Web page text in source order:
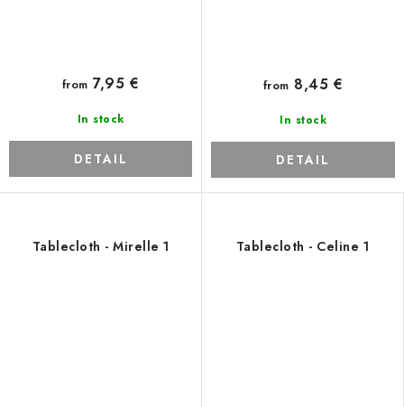
In stock
from 7,95 €
DETAIL
In stock
from 8,45 €
DETAIL
Tablecloth - Mirelle 1 Tablecloth - Celine 1